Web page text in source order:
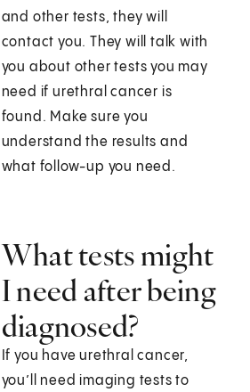
and other tests, they will
contact you. They will talk with
you about other tests you may
need if urethral cancer is
found. Make sure you
understand the results and
what follow-up you need.
What tests might
I need after being
diagnosed?
If you have urethral cancer,
you’ll need imaging tests to